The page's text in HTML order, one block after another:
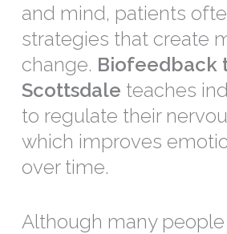
and mind, patients
strategies that create
change. Biofeedback
Scottsdale teaches
to regulate their
which improves
over time.
Although many